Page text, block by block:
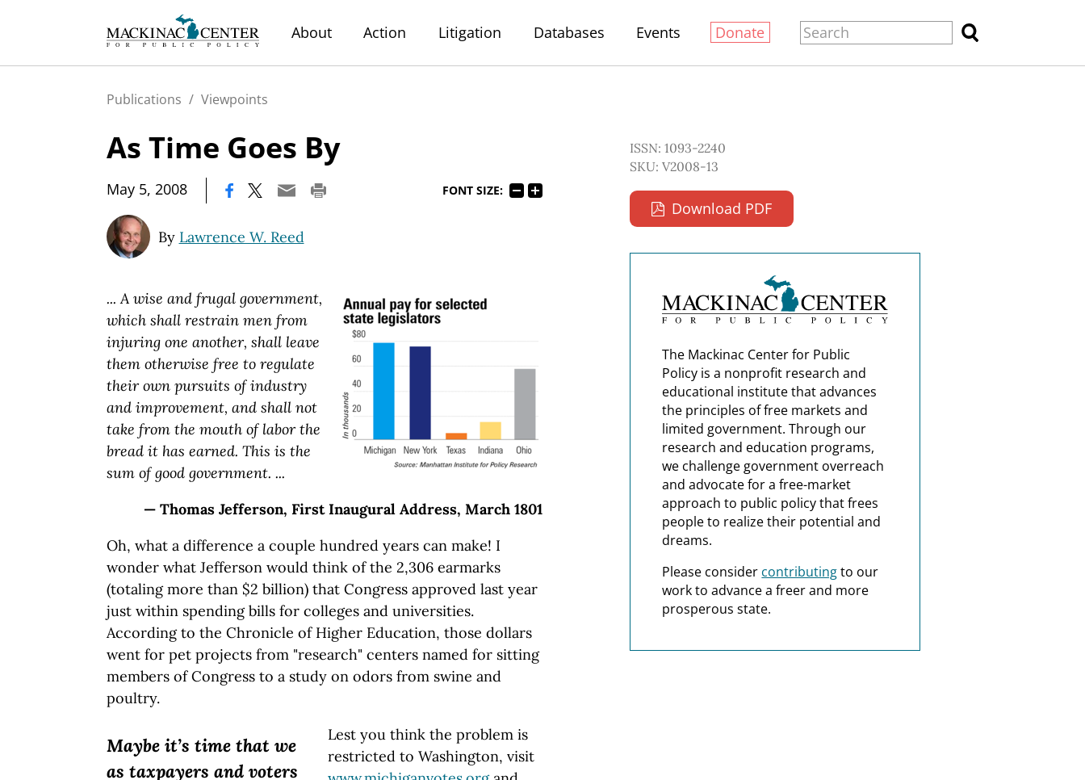
About Action Litigation Databases Events Donate
Publications / Viewpoints
As Time Goes By
May 5, 2008 FONT SIZE:
By Lawrence W. Reed
... A wise and frugal government,
which shall restrain men from
injuring one another, shall leave
them otherwise free to regulate
their own pursuits of industry
and improvement, and shall not
take from the mouth of labor the
bread it has earned. This is the
sum of good government. ...
— Thomas Jefferson, First Inaugural Address, March 1801
Oh, what a difference a couple hundred years can make! I
wonder what Jefferson would think of the 2,306 earmarks
(totaling more than $2 billion) that Congress approved last year
just within spending bills for colleges and universities.
According to the Chronicle of Higher Education, those dollars
went for pet projects from "research" centers named for sitting
members of Congress to a study on odors from swine and
poultry.
Maybe it’s time that we
as taxpayers and voters
Lest you think the problem is
restricted to Washington, visit
ISSN: 1093-2240
SKU: V2008-13
Download PDF
The Mackinac Center for Public
Policy is a nonprofit research and
educational institute that advances
the principles of free markets and
limited government. Through our
research and education programs,
we challenge government overreach
and advocate for a free-market
approach to public policy that frees
people to realize their potential and
dreams.
Please consider contributingto our
work to advance a freer and more
prosperous state.